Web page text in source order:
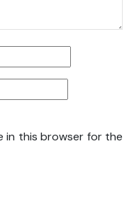
in this browser for the